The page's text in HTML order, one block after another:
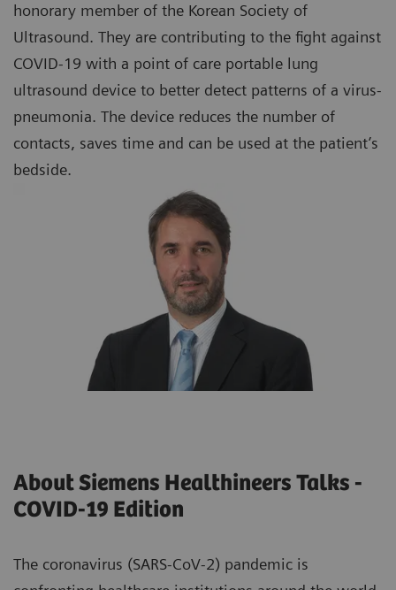
honorary member of the Korean Society of
Ultrasound. They are contributing to the fight against
COVID-19 with a point of care portable lung
ultrasound device to better detect patterns of a virus-
pneumonia. The device reduces the number of
contacts, saves time and can be used at the patient’s
bedside.
About Siemens Healthineers Talks -
COVID-19 Edition
The coronavirus (SARS-CoV-2) pandemic is